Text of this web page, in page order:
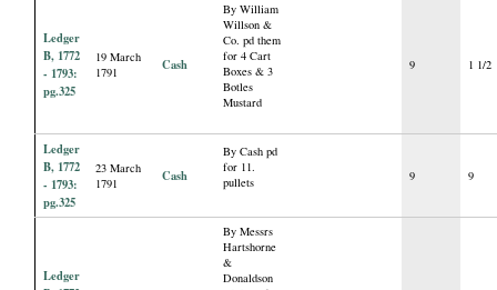
Ledger
B, 1772
- 1793:
pg.325
19 March
1791
Cash
By William
Willson &
Co. pd them
for 4 Cart
Boxes & 3
Botles
Mustard
9 1 1/2
Ledger
B, 1772
- 1793:
pg.325
23 March
1791
Cash
By Cash pd
for 11.
pullets
9 9
Ledger
By Messrs
Hartshorne
&
Donaldson